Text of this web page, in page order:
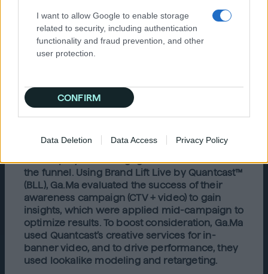
I want to allow Google to enable storage
related to security, including authentication
functionality and fraud prevention, and other
user protection.
CONFIRM
Data Deletion Data Access Privacy Policy
Solution
Ga.Ma’s media agency, UBU, chose Quantcast
for their AI and machine learning technology
optimization with measurable results. With
Quantcast’s unique first-party data, they were
able to find people interested in beauty and
Quantcast launched an omnichannel
campaign with CTV, web video, rich media,
and display ads to engage consumers across
the funnel. Using Brand Lift Live by Quantcast™
(BLL), Ga.Ma evaluated the success of their
awareness campaign (CTV + video) to gain
insights, which were applied mid-campaign to
optimize results. To boost consideration, Ga.Ma
used Quantcast’s creative services for in-
banner video, and to drive performance, they
used lookalike modeling and retargeting.